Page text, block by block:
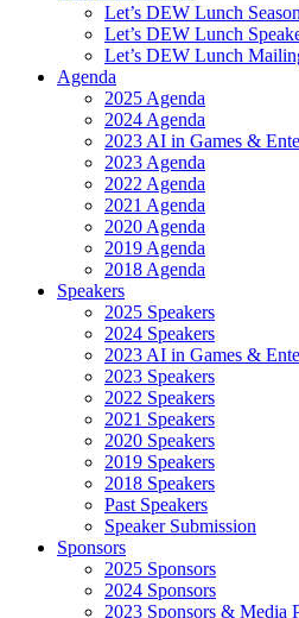
Let’s DEW Lunch
Let’s DEW Lunch
Let’s DEW Lunch
Agenda
2025 Agenda
2024 Agenda
2023 AI in Games &
2023 Agenda
2022 Agenda
2021 Agenda
2020 Agenda
2019 Agenda
2018 Agenda
Speakers
2025 Speakers
2024 Speakers
2023 AI in Games &
2023 Speakers
2022 Speakers
2021 Speakers
2020 Speakers
2019 Speakers
2018 Speakers
Past Speakers
Speaker Submission
Sponsors
2025 Sponsors
2024 Sponsors
2023 Sponsors & Media